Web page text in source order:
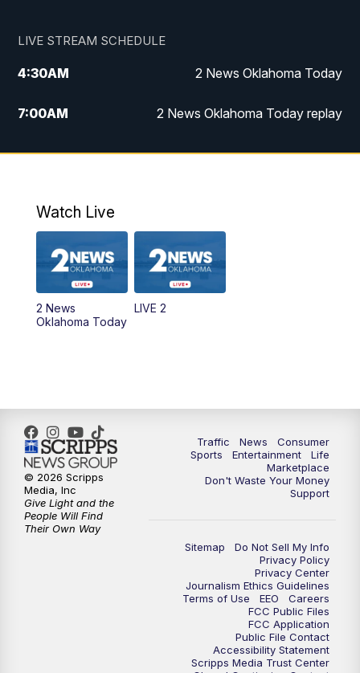
LIVE STREAM SCHEDULE
4:30AM 2 News Oklahoma Today
7:00AM 2 News Oklahoma Today replay
12:00PM 2 News Oklahoma at Noon
5:00PM 2 News Oklahoma at 5
PM Replay: 2 News Oklahoma at 5
6:00PM
10:30PM Replay: 2 News Oklahoma at 10
Watch Live
2 News
Oklahoma Today
LIVE 2
Traffic News
Consumer
Sports
Entertainment
Life
Marketplace
Don't Waste Your Money
Support
Sitemap
Do Not Sell My Info
Privacy Policy
Privacy Center
Journalism Ethics Guidelines
Terms of Use
EEO
Careers
FCC Public Files
FCC Application
Public File Contact
Accessibility Statement
Scripps Media Trust Center
© 2026 Scripps
Media, Inc
Give Light and the
People Will Find
Their Own Way